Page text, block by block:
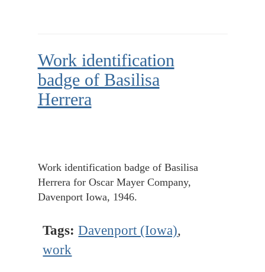
Work identification
badge of Basilisa
Herrera
Work identification badge of Basilisa
Herrera for Oscar Mayer Company,
Davenport Iowa, 1946.
Tags: Davenport (Iowa),
work